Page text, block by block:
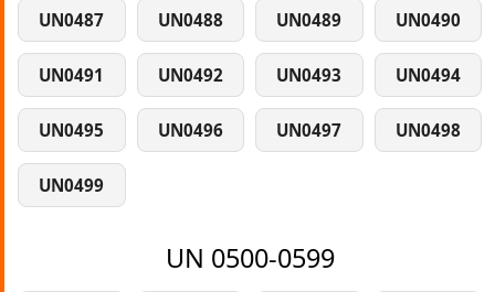
UN0487 UN0488 UN0489 UN0490
UN0491 UN0492 UN0493 UN0494
UN0495 UN0496 UN0497 UN0498
UN0499
UN 0500-0599